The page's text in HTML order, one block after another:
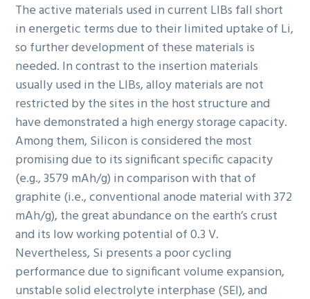
The active materials used in current LIBs fall short
in energetic terms due to their limited uptake of Li,
so further development of these materials is
needed. In contrast to the insertion materials
usually used in the LIBs, alloy materials are not
restricted by the sites in the host structure and
have demonstrated a high energy storage capacity.
Among them, Silicon is considered the most
promising due to its significant specific capacity
(e.g., 3579 mAh/g) in comparison with that of
graphite (i.e., conventional anode material with 372
mAh/g), the great abundance on the earth’s crust
and its low working potential of 0.3 V.
Nevertheless, Si presents a poor cycling
performance due to significant volume expansion,
unstable solid electrolyte interphase (SEI), and